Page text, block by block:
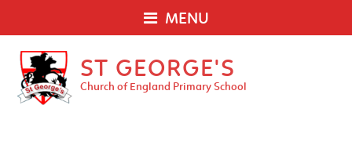
MENU
ST GEORGE'S
Church of England Primary School